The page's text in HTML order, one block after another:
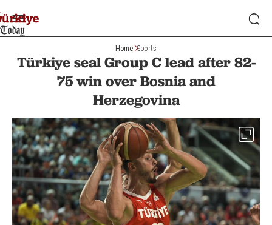
Home Sports
Türkiye seal Group C lead after 82-
75 win over Bosnia and
Herzegovina